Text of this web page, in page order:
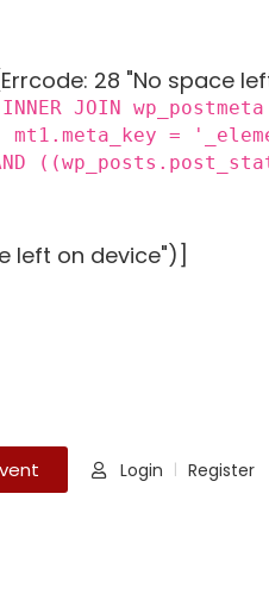
28 "No space
JOIN
mt1.meta_key =
left on device")]
Login Register